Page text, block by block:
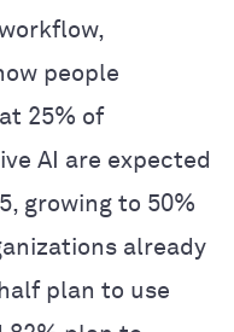
people
25% of
AI are expected
growing to 50%
already
plan to use